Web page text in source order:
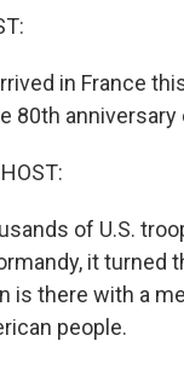
in France
80th anniversary
of U.S.
it turned
is there with a
people.